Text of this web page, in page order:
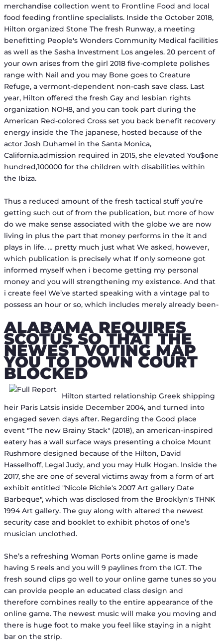
merchandise collection went to Frontline Food and local
food feeding frontline specialists. Inside the October 2018,
Hilton organized Stone The fresh Runway, a meeting
benefitting People's Wonders Community Medical facilities
as well as the Sasha Investment Los angeles. 20 percent of
your own arises from the girl 2018 five-complete polishes
range with Nail and you may Bone goes to Creature
Refuge, a vermont-dependent non-cash save class. Last
year, Hilton offered the fresh Gay and lesbian rights
organization NOH8, and you can took part during the
American Red-colored Cross set you back benefit recovery
energy inside the The japanese, hosted because of the
actor Josh Duhamel in the Santa Monica,
California.admission required in 2015, she elevated You$one
hundred,100000 for the children with disabilities within
the Ibiza.
Thus a reduced amount of the fresh tactical stuff you’re
getting such out of from the publication, but more of how
do we make sense associated with the globe we are now
living in plus the part that money performs in the it and
plays in life. … pretty much just what We asked, however,
which publication is precisely what If only someone got
informed myself when i become getting my personal
money and you will strengthening my existence. And that
i create feel We’ve started speaking with a vintage pal to
possess an hour or so, which includes merely already been-
ALABAMA REQUIRES
SCOTUS SO THAT THE
NEWEST VOTING MAP
YOU TO DOWN COURT
BLOCKED
Hilton started relationship Greek shipping
heir Paris Latsis inside December 2004, and turned into
engaged seven days after. Regarding the Good place
event "The new Brainy Stack" (2018), an american-inspired
eatery has a wall surface ways presenting a choice Mount
Rushmore designed because of the Hilton, David
Hasselhoff, Legal Judy, and you may Hulk Hogan. Inside the
2017, she are one of several victims away from a form of art
exhibit entitled "Nicole Richie's 2007 Art gallery Date
Barbeque", which was disclosed from the Brooklyn's THNK
1994 Art gallery. The guy along with altered the newest
security case and booklet to exhibit photos of one’s
musician unclothed.
She’s a refreshing Woman Ports online game is made
having 5 reels and you will 9 paylines from the IGT. The
fresh sound clips go well to your online game tunes so you
can provide people an educated class design and
therefore combines really to the entire appearance of the
online game. The newest music will make you moving and
there is huge foot to make you feel like staying in a night
bar on the strip.